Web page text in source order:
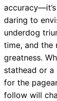
daring to
underdog
time, and the
greatness.
stathead or a
for the
follow will